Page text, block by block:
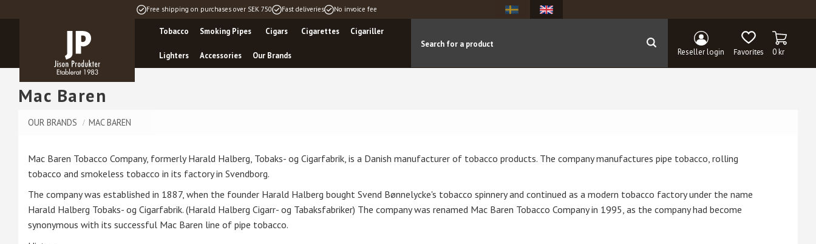
Free shipping on purchases over SEK 750 Fast deliveries No invoice fee
Tobacco Smoking Pipes Cigars Cigarettes Cigariller
Lighters Accessories Our Brands Reseller login FAVORITES
BASKET
0kr
Mac Baren
OUR BRANDS MAC BAREN
Mac Baren Tobacco Company, formerly Harald Halberg, Tobaks- og Cigarfabrik, is a Danish manufacturer of tobacco products. The company manufactures pipe tobacco, rolling
tobacco and smokeless tobacco in its factory in Svendborg.
The company was established in 1887, when the founder Harald Halberg bought Svend Bønnelycke's tobacco spinnery and continued as a modern tobacco factory under the name
Harald Halberg Tobaks- og Cigarfabrik. (Harald Halberg Cigarr- og Tabaksfabriker) The company was renamed Mac Baren Tobacco Company in 1995, as the company had become
synonymous with its successful Mac Baren line of pipe tobacco.